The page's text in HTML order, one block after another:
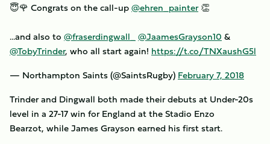
😇🌹 Congrats on the call-up@ehren_painter👏
...and also to @fraserdingwall_ @JaamesGrayson10 &
@TobyTrinder, who all start again! https://t.co/TNXaushG5l
— Northampton Saints (@SaintsRugby) February 7, 2018
Trinder and Dingwall both made their debuts at Under-20s
level in a 27-17 win for England at the Stadio Enzo
Bearzot, while James Grayson earned his first start.